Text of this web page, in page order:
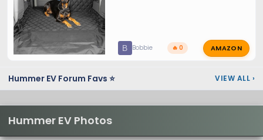
B Bobbie 🔥 0 AMAZON
Hummer EV Forum Favs ⭐ VIEW ALL ›
Hummer EV Photos